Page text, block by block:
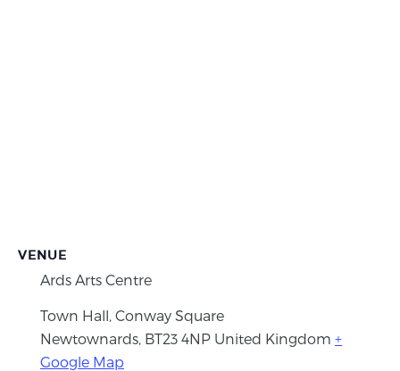
VENUE
Ards Arts Centre
Town Hall, Conway Square
Newtownards BT23 4NP United Kingdom +
Google Map